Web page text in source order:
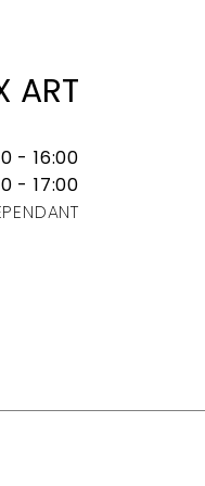
ART
- 16:00
- 17:00